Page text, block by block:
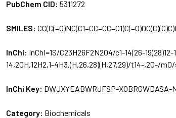
PubChem CID:5311272
SMILES:
InChi: InChI=1S/C23H26F2N2O4/c1-14(26-
14,20H,12H2,1-4H3,(H,26,28)(H,27,29)/t14-,20-/m0/
InChi Key: DWJXYEABWRJFSP-XOBRGWDASA-
Category: Biochemicals